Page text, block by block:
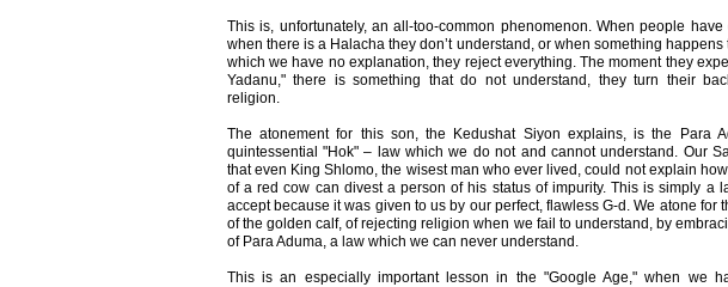
This is, unfortunately, an all-too-common phenomenon. When people have
when there is a Halacha they don’t understand, or when something happens
which we have no explanation, they reject everything. The moment they
Yadanu," there is something that do not understand, they turn their
religion.
The atonement for this son, the Kedushat Siyon explains, is the Para
quintessential "Hok" – law which we do not and cannot understand. Our
that even King Shlomo, the wisest man who ever lived, could not explain
of a red cow can divest a person of his status of impurity. This is simply a
accept because it was given to us by our perfect, flawless G-d. We atone for
of the golden calf, of rejecting religion when we fail to understand, by
of Para Aduma, a law which we can never understand.
This is an especially important lesson in the "Google Age," when we